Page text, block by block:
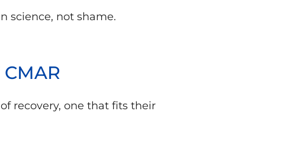
science, not shame.
CMAR
recovery, one that fits their